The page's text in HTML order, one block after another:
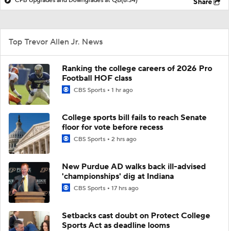
Share
Top Trevor Allen Jr. News
Ranking the college careers of 2026 Pro
Football HOF class
CBS Sports 1 hr ago
College sports bill fails to reach Senate
floor for vote before recess
CBS Sports 2 hrs ago
New Purdue AD walks back ill-advised
'championships' dig at Indiana
CBS Sports 17 hrs ago
Setbacks cast doubt on Protect College
Sports Act as deadline looms